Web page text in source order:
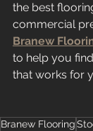
the best
commercial
Branew
to help you
that works for
Branew Flooring